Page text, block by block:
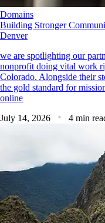
Domains
Building Stronger
Denver
we are spotlighting our
nonprofit doing vital work
Colorado. Alongside their
the gold standard for
online
July 14, 2026
4 min